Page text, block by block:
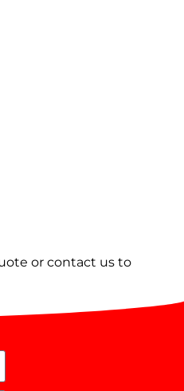
or contact us to